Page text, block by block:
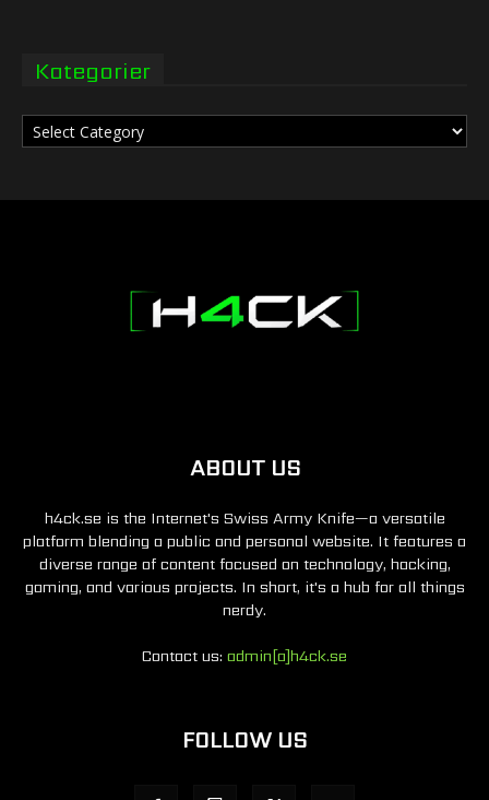
Kategorier
Kategorier
ABOUT US
h4ck.se is the Internet's Swiss Army Knife—a versatile
platform blending a public and personal website. It features a
diverse range of content focused on technology, hacking,
gaming, and various projects. In short, it's a hub for all things
nerdy.
Contact us: admin[a]h4ck.se
FOLLOW US